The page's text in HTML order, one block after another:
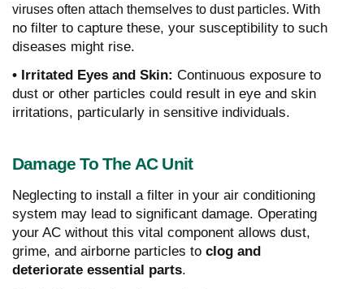
viruses often attach themselves to dust particles. With
no filter to capture these, your susceptibility to such
diseases might rise.
• Irritated Eyes and Skin: Continuous exposure to
dust or other particles could result in eye and skin
irritations, particularly in sensitive individuals.
Damage To The AC Unit
Neglecting to install a filter in your air conditioning
system may lead to significant damage. Operating
your AC without this vital component allows dust,
grime, and airborne particles to clog and
deteriorate essential parts.